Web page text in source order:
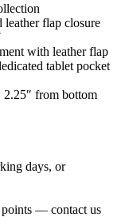
leather flap closure
with leather flap
tablet pocket
2.25″ from bottom
days, or
— contact us